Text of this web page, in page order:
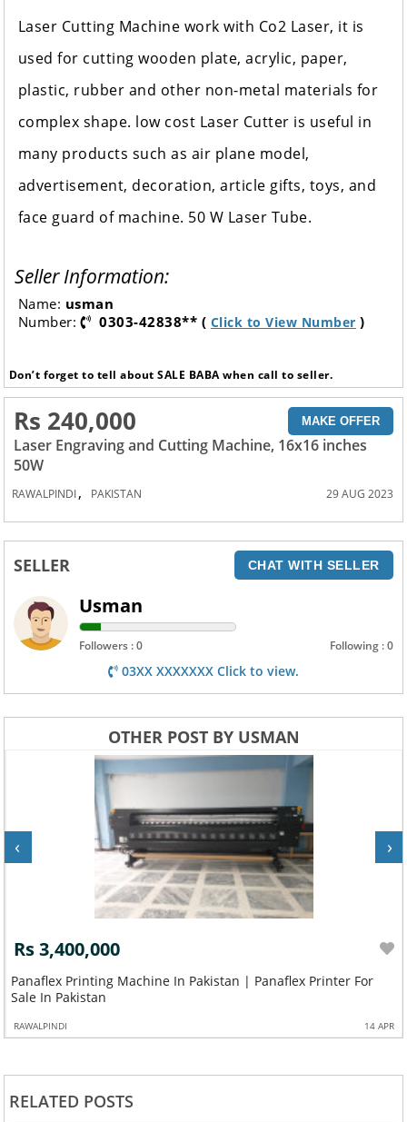
Laser Cutting Machine work with Co2 Laser, it is
used for cutting wooden plate, acrylic, paper,
plastic, rubber and other non-metal materials for
complex shape. low cost Laser Cutter is useful in
many products such as air plane model,
advertisement, decoration, article gifts, toys, and
face guard of machine. 50 W Laser Tube.
Seller Information:
Name: usman
Number:
0303-42838** ( Click to View Number )
Don’t forget to tell about SALE BABA when call to seller.
Rs 240,000 MAKE OFFER
Laser Engraving and Cutting Machine, 16x16 inches
50W
RAWALPINDI, PAKISTAN 29 AUG 2023
SELLER CHAT WITH SELLER
Usman
Followers : 0 Following : 0
03XX XXXXXXX Click to view.
OTHER POST BY USMAN
Rs 3,400,000
Panaflex Printing Machine In Pakistan | Panaflex Printer For
Sale In Pakistan
RAWALPINDI 14 APR
‹ ›
RELATED POSTS